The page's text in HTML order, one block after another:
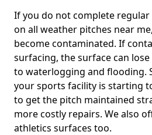
If you do not complete
on all weather pitches near
become contaminated. If
surfacing, the surface can
to waterlogging and flooding.
your sports facility is starting
to get the pitch maintained
more costly repairs. We also
athletics surfaces too.